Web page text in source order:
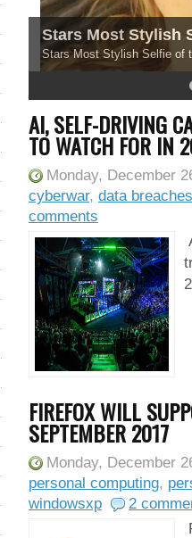
Stars Most Stylish
Stars Most Stylish Selfie of
AI, SELF-DRIVING
TO WATCH FOR IN
Monday, December
cyberwar, data breaches
comments
FIREFOX WILL
SEPTEMBER 2017
Monday, December
personal computing,
windowsxp
2